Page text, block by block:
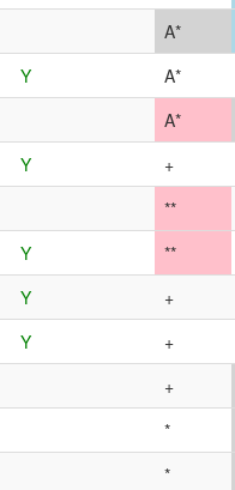
A*
Y A*
A*
Y +
**
Y **
Y +
Y +
+
*
*